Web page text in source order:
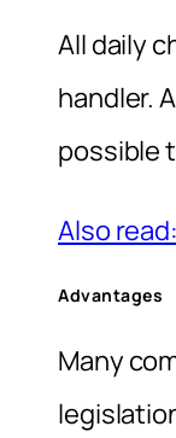
All daily
handler.
possible
Also
Advantages
Many